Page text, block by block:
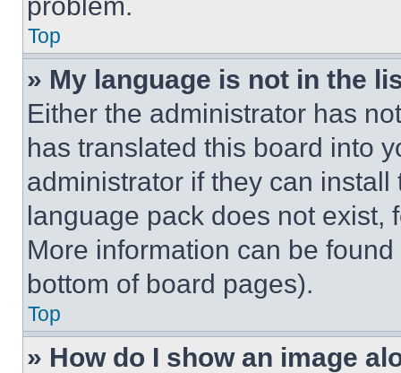
Top
» My language is not in the
Either the administrator has
has translated this board into
administrator if they can
language pack does not exist,
More information can be
bottom of board pages).
Top
» How do I show an image